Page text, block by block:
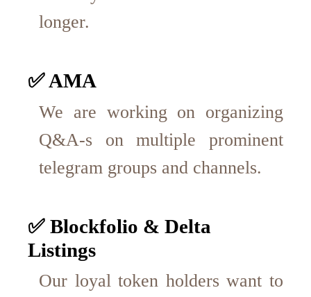
longer.
✅ AMA
We are working on organizing
Q&A-s on multiple prominent
telegram groups and channels.
✅ Blockfolio & Delta
Listings
Our loyal token holders want to